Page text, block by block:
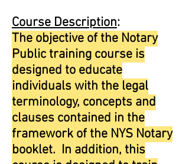
Course Description:
The objective of the Notary
Public training course is
designed to educate
individuals with the legal
terminology, concepts and
clauses contained in the
framework of the NYS Notary
booklet. In addition, this